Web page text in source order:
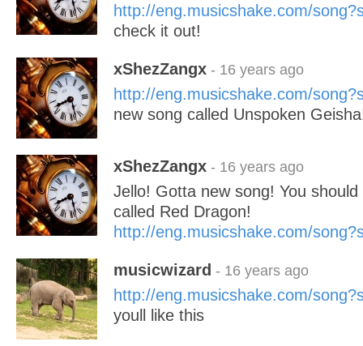
http://eng.musicshake.com/
check it out!
xShezZangx - 16 years ago
http://eng.musicshake.com/
new song called Unspoken
xShezZangx - 16 years ago
Jello! Gotta new song! You
called Red Dragon!
http://eng.musicshake.com/
musicwizard - 16 years ago
http://eng.musicshake.com/
youll like this